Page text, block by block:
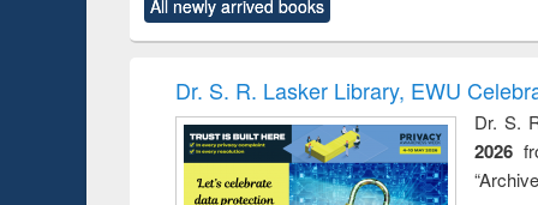
original content):
Criminology,
original content):
and
: a
All newly arrived books
Dr. S. R. Lasker Library, EWU
Dr. S.
2026